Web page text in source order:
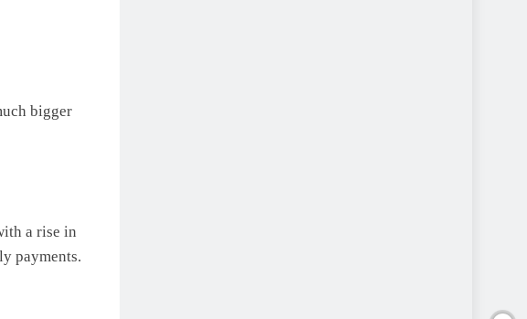
bigger
a rise in
payments.